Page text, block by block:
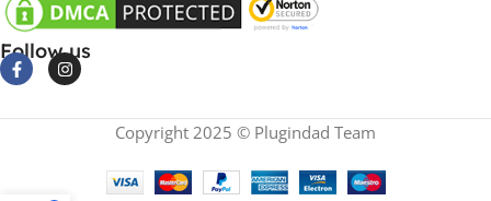
Follow us
Copyright 2025 © Plugindad Team